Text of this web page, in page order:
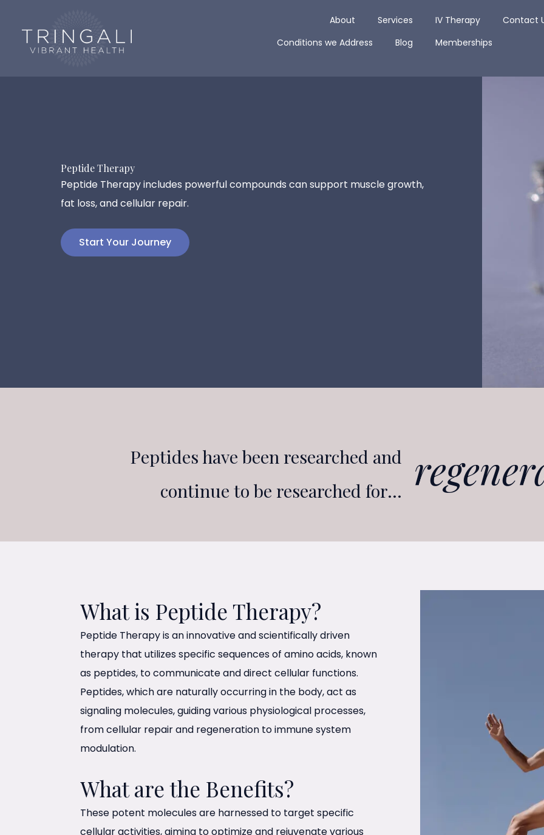
content
About Open About
Services Open Services
Conditions we Address Open Conditions we Address
Blog Open Blog
IV Therapy Open IV
Contact
Memberships
Peptide Therapy
Peptide Therapy includes powerful compounds can support muscle growth,
fat loss, and cellular repair.
Start Your Journey
Peptides have been researched and
continue to be researched for…
What is Peptide Therapy?
Peptide Therapy is an innovative and scientifically driven
therapy that utilizes specific sequences of amino acids, known
as peptides, to communicate and direct cellular functions.
Peptides, which are naturally occurring in the body, act as
signaling molecules, guiding various physiological processes,
from cellular repair and regeneration to immune system
modulation.
What are the Benefits?
These potent molecules are harnessed to target specific
cellular activities, aiming to optimize and rejuvenate various